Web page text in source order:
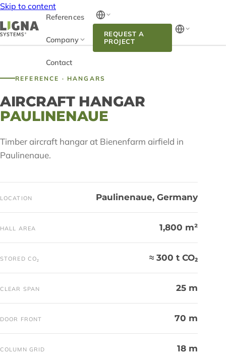
Skip to content
References
Company
Contact
REQUEST A
PROJECT
REFERENCE · HANGARS
AIRCRAFT HANGAR
PAULINENAUE
Timber aircraft hangar at Bienenfarm airfield in
Paulinenaue.
LOCATION Paulinenaue, Germany
HALL AREA 1,800 m²
STORED CO₂ ≈ 300 t CO₂
CLEAR SPAN 25 m
DOOR FRONT 70 m
COLUMN GRID 18 m